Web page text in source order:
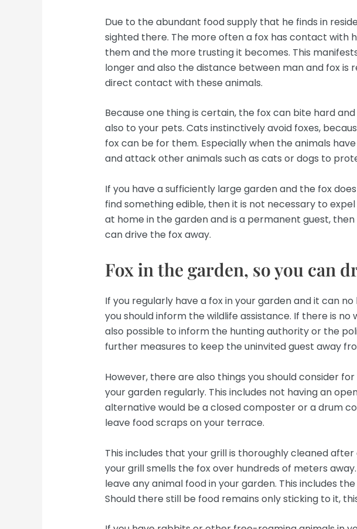
Due to the abundant food supply that he finds in
sighted there. The more often a fox has contact with
them and the more trusting it becomes. This
longer and also the distance between man and fox is
direct contact with these animals.
Because one thing is certain, the fox can bite hard
also to your pets. Cats instinctively avoid foxes,
fox can be for them. Especially when the animals
and attack other animals such as cats or dogs to
If you have a sufficiently large garden and the fox
find something edible, then it is not necessary to
at home in the garden and is a permanent guest,
can drive the fox away.
Fox in the garden, so you can
If you regularly have a fox in your garden and it can
you should inform the wildlife assistance. If there is no
also possible to inform the hunting authority or the
further measures to keep the uninvited guest away
However, there are also things you should consider
your garden regularly. This includes not having an
alternative would be a closed composter or a drum
leave food scraps on your terrace.
This includes that your grill is thoroughly cleaned
your grill smells the fox over hundreds of meters
leave any animal food in your garden. This includes
Should there still be food remains only sticking to it,